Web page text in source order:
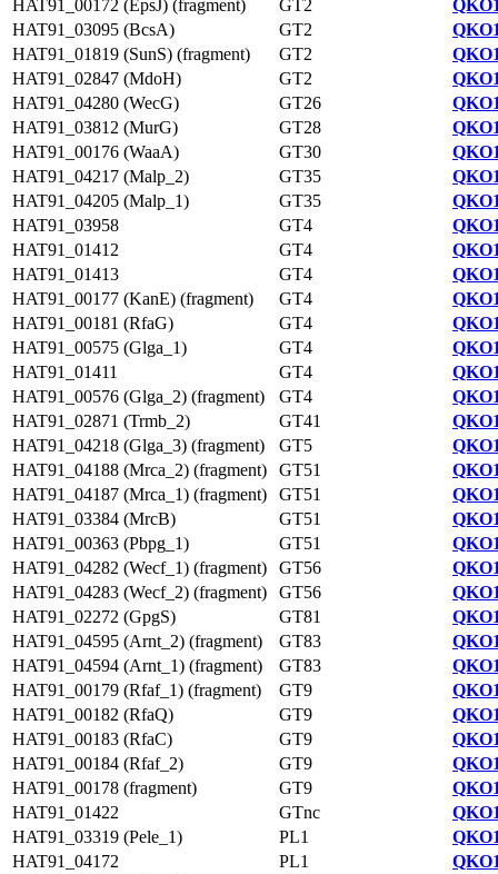
HAT91_00172 (EpsJ) (fragment) GT2
HAT91_03095 (BcsA)
GT2
HAT91_01819 (SunS) (fragment)
GT2
HAT91_02847 (MdoH)
GT2
HAT91_04280 (WecG)
GT26
HAT91_03812 (MurG)
GT28
HAT91_00176 (WaaA)
GT30
HAT91_04217 (Malp_2)
GT35
HAT91_04205 (Malp_1)
GT35
HAT91_03958
GT4
HAT91_01412
GT4
HAT91_01413
GT4
HAT91_00177 (KanE) (fragment)
GT4
HAT91_00181 (RfaG)
GT4
HAT91_00575 (Glga_1)
GT4
HAT91_01411
GT4
HAT91_00576 (Glga_2) (fragment)
GT4
HAT91_02871 (Trmb_2)
GT41
HAT91_04218 (Glga_3) (fragment)
GT5
HAT91_04188 (Mrca_2) (fragment)
GT51
HAT91_04187 (Mrca_1) (fragment)
GT51
HAT91_03384 (MrcB)
GT51
HAT91_00363 (Pbpg_1)
GT51
HAT91_04282 (Wecf_1) (fragment)
GT56
HAT91_04283 (Wecf_2) (fragment)
GT56
HAT91_02272 (GpgS)
GT81
HAT91_04595 (Arnt_2) (fragment)
GT83
HAT91_04594 (Arnt_1) (fragment)
GT83
HAT91_00179 (Rfaf_1) (fragment)
GT9
HAT91_00182 (RfaQ)
GT9
HAT91_00183 (RfaC)
GT9
HAT91_00184 (Rfaf_2)
GT9
HAT91_00178 (fragment)
GT9
HAT91_01422
GTnc
HAT91_03319 (Pele_1)
PL1
HAT91_04172
PL1